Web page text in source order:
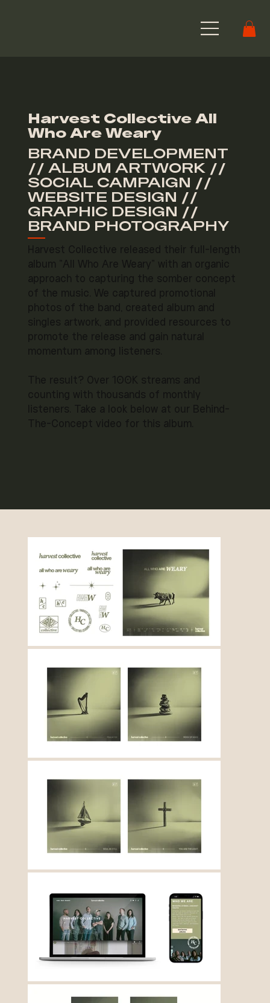
Harvest Collective All
Who Are Weary
BRAND DEVELOPMENT
// ALBUM ARTWORK //
SOCIAL CAMPAIGN //
WEBSITE DESIGN //
GRAPHIC DESIGN //
BRAND PHOTOGRAPHY
Harvest Collective released their full-length
album "All Who Are Weary" with an organic
approach to capturing the somber concept
of the music. We captured promotional
photos of the band, created album and
singles artwork, and provided resources to
promote the release and gain natural
momentum among listeners.
The result? Over 100K streams and
counting with thousands of monthly
listeners. Take a look below at our Behind-
The-Concept video for this album.